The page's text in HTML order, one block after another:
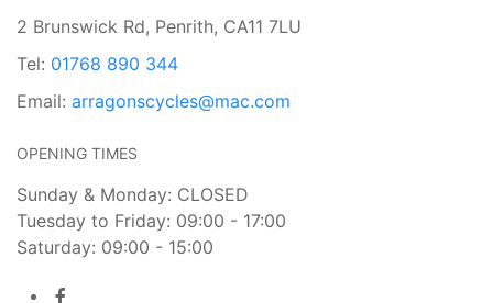
2 Brunswick Rd, Penrith, CA11 7LU
Tel: 01768 890 344
Email: arragonscycles@mac.com
OPENING TIMES
Sunday & Monday: CLOSED
Tuesday to Friday: 09:00 - 17:00
Saturday: 09:00 - 15:00